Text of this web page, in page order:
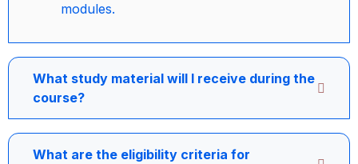
modules.
What study material will I receive during the
course?
What are the eligibility criteria for